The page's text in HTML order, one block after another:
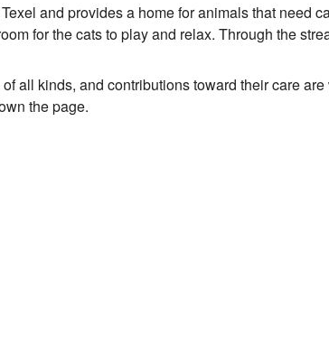
and provides a home for animals that need
for the cats to play and relax. Through the
all kinds, and contributions toward their care
the page.